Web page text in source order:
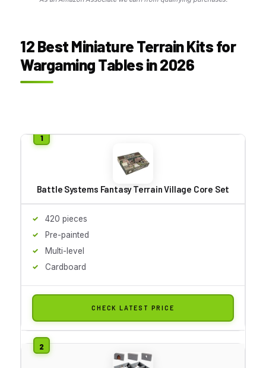
12 Best Miniature Terrain Kits for
Wargaming Tables in 2026
Battle Systems Fantasy Terrain Village Core Set
420 pieces
Pre-painted
Multi-level
Cardboard
CHECK LATEST PRICE